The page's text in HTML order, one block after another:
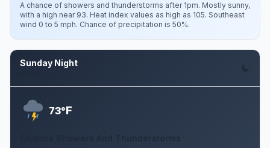
A chance of showers and thunderstorms after 1pm. Mostly sunny,
with a high near 93. Heat index values as high as 105. Southeast
wind 0 to 5 mph. Chance of precipitation is 50%.
Sunday Night
73°F